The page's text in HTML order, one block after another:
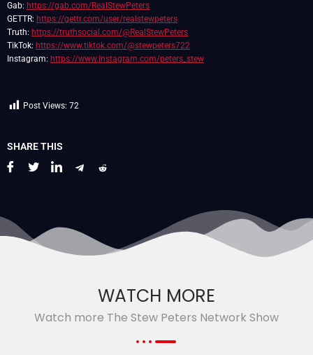
Gab: https://gab.com/RealStewPeters
GETTR: https://gettr.com/user/realstewpeters
Truth: https://truthsocial.com/@RealStewPeters
TikTok: https://www.tiktok.com/@stewpeters722
Instagram: https://www.instagram.com/peters_stew
Post Views: 72
SHARE THIS
WATCH MORE
Watch more The Stew Peters Network Show